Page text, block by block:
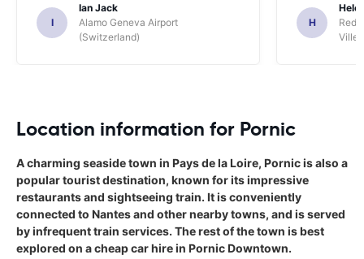
I
Ian Jack
Alamo Geneva Airport
(Switzerland)
H
Red
Ville/
Location information for Pornic
A charming seaside town in Pays de la Loire, Pornic is also a
popular tourist destination, known for its impressive
restaurants and sightseeing train. It is conveniently
connected to Nantes and other nearby towns, and is served
by infrequent train services. The rest of the town is best
explored on a cheap car hire in Pornic Downtown.